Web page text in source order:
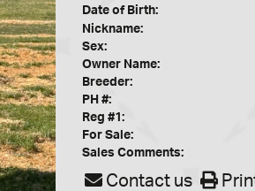
Date of Birth:
Nickname:
Sex:
Owner Name:
Breeder:
PH #:
Reg #1:
For Sale:
Sales Comments:
Contact us